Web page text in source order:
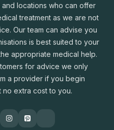
locations who can offer
treatment as we are not
Our team can advise you
is best suited to your
appropriate medical help.
for advice we only
a provider if you begin
no extra cost to you.